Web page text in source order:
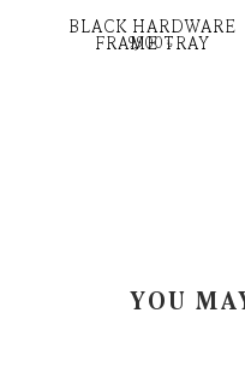
BLACK HARDWARE
FRAME TRAY
9,900৳
YOU